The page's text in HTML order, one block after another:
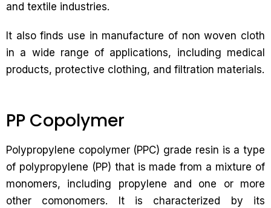
and textile industries.
It also finds use in manufacture of non woven cloth
in a wide range of applications, including medical
products, protective clothing, and filtration materials.
PP Copolymer
Polypropylene copolymer (PPC) grade resin is a type
of polypropylene (PP) that is made from a mixture of
monomers, including propylene and one or more
other comonomers. It is characterized by its